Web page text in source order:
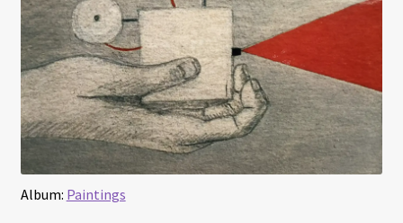
Album: Paintings